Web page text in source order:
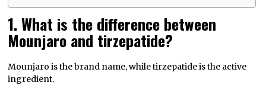
1. What is the difference between
Mounjaro and tirzepatide?
Mounjaro is the brand name, while tirzepatide is the active
ingredient.